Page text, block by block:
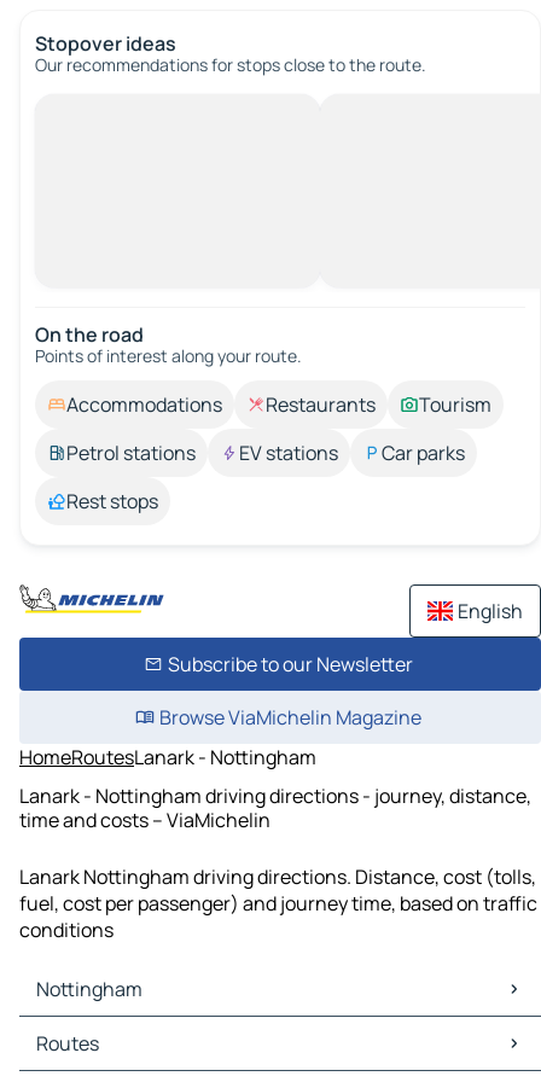
Stopover ideas
Our recommendations for stops close to the route.
On the road
Points of interest along your route.
Accommodations Restaurants
Tourism
Petrol stations
EV stations
Car parks
Rest stops
English
Subscribe to our Newsletter
Browse ViaMichelin Magazine
HomeRoutesLanark - Nottingham
Lanark - Nottingham driving directions - journey, distance,
time and costs – ViaMichelin
Lanark Nottingham driving directions. Distance, cost (tolls,
fuel, cost per passenger) and journey time, based on traffic
conditions
Nottingham
Nottingham Maps
Nottingham Traffic
Routes